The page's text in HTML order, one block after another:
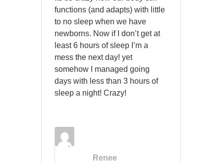
functions (and adapts) with little
to no sleep when we have
newborns. Now if I don’t get at
least 6 hours of sleep I’m a
mess the next day! yet
somehow I managed going
days with less than 3 hours of
sleep a night! Crazy!
Renee